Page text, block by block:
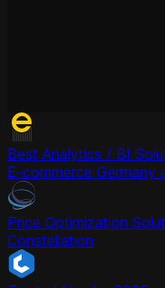
Best Analytics / BI
E-commerce Germany
Price Optimization
Constellation